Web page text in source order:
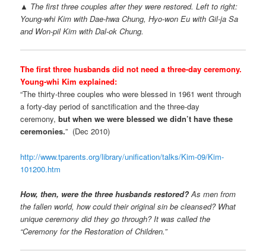
▲ The first three couples after they were restored. Left to right:
Young-whi Kim with Dae-hwa Chung, Hyo-won Eu with Gil-ja Sa
and Won-pil Kim with Dal-ok Chung.
The first three husbands did not need a three-day ceremony.
Young-whi Kim explained:
“The thirty-three couples who were blessed in 1961 went through
a forty-day period of sanctification and the three-day
ceremony,but when we were blessed we didn’t have these
ceremonies.” (Dec 2010)
http://www.tparents.org/library/unification/talks/Kim-09/Kim-
101200.htm
How, then, were the three husbands restored? As men from
the fallen world, how could their original sin be cleansed? What
unique ceremony did they go through? It was called the
“Ceremony for the Restoration of Children.”